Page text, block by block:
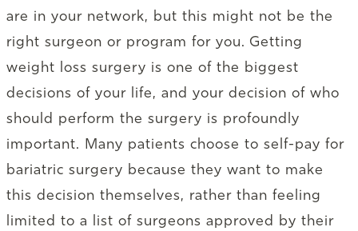
are in your network, but this might not be the
right surgeon or program for you. Getting
weight loss surgery is one of the biggest
decisions of your life, and your decision of who
should perform the surgery is profoundly
important. Many patients choose to self-pay for
bariatric surgery because they want to make
this decision themselves, rather than feeling
limited to a list of surgeons approved by their